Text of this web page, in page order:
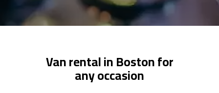
Van rental in Boston for
any occasion